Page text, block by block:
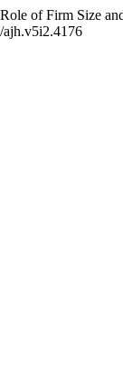
of Firm Size
ajh.v5i2.4176